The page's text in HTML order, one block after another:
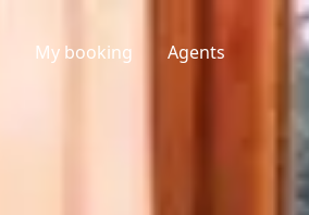
My booking Agents